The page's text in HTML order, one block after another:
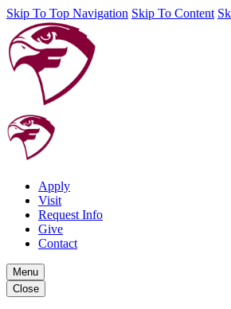
Skip To Top Navigation Skip To Content
Apply
Visit
Request Info
Give
Contact
Menu
Close